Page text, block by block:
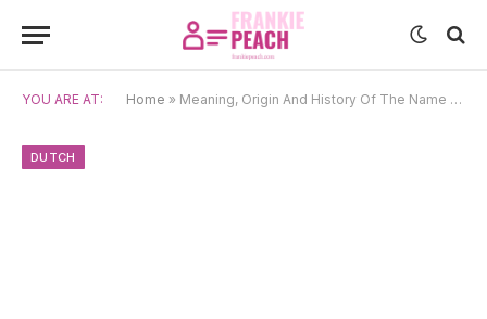
YOU ARE AT: Home » Meaning, Origin And History Of The Name Andries
DUTCH